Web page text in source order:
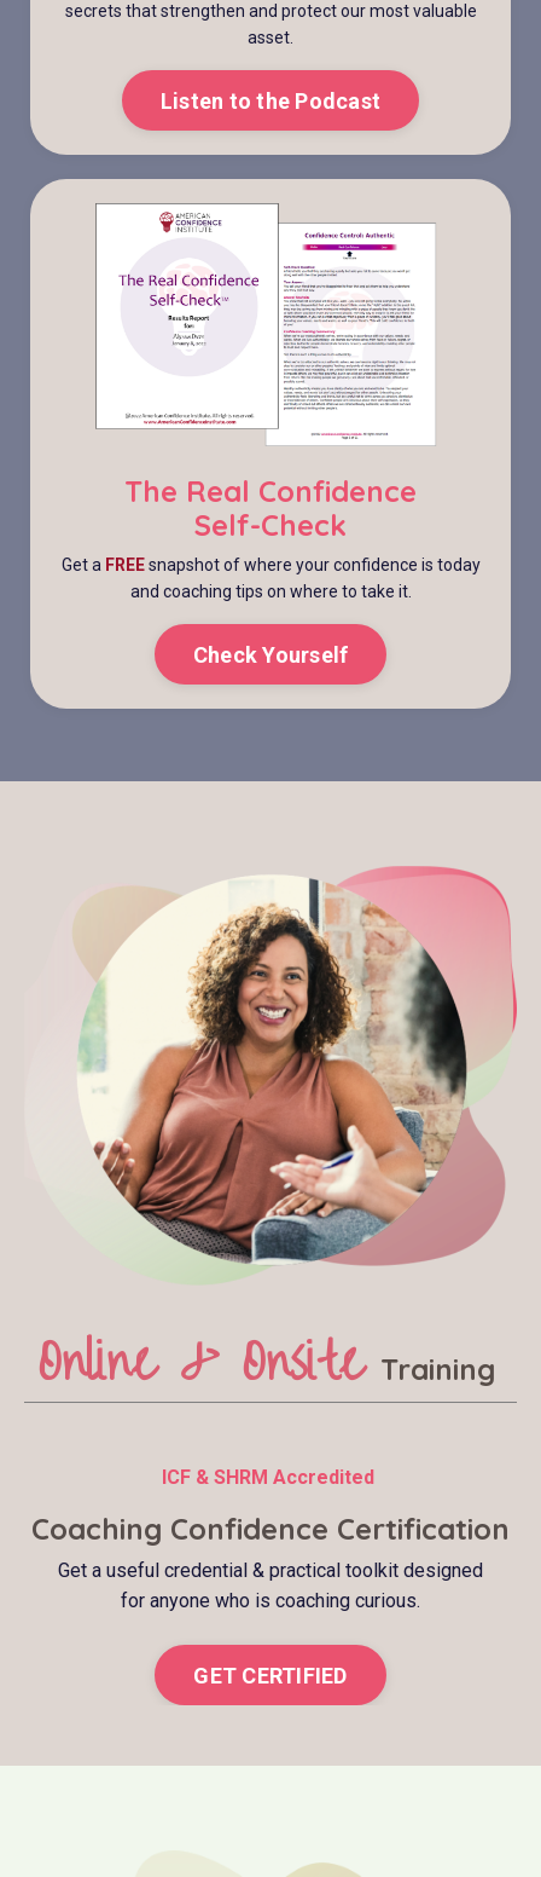
secrets that strengthen and protect our most valuable
asset.
Listen to the Podcast
The Real Confidence
Self-Check
Get a FREE snapshot of where your confidence is today
and coaching tips on where to take it.
Check Yourself
Online & Onsite Training
ICF & SHRM Accredited
Coaching Confidence Certification
Get a useful credential & practical toolkit designed
for anyone who is coaching curious.
GET CERTIFIED